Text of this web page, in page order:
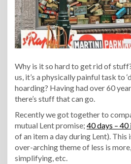
Why is it so hard to get rid of
us, it’s a physically painful task to
hoarding? Having had over 60
there’s stuff that can go.
Recently we got together to
mutual Lent promise; 40 days – 40
of an item a day during Lent). This
over-arching theme of less is
simplifying, etc.